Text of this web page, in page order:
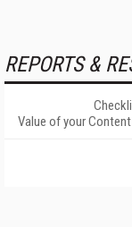
REPORTS &
Value of your